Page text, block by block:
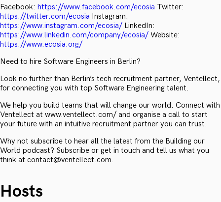
Facebook: https://www.facebook.com/ecosia Twitter:
https://twitter.com/ecosia Instagram:
https://www.instagram.com/ecosia/ LinkedIn:
https://www.linkedin.com/company/ecosia/ Website:
https://www.ecosia.org/
Need to hire Software Engineers in Berlin?
Look no further than Berlin’s tech recruitment partner, Ventellect,
for connecting you with top Software Engineering talent.
We help you build teams that will change our world. Connect with
Ventellect at www.ventellect.com/ and organise a call to start
your future with an intuitive recruitment partner you can trust.
Why not subscribe to hear all the latest from the Building our
World podcast? Subscribe or get in touch and tell us what you
think at contact@ventellect.com.
Hosts